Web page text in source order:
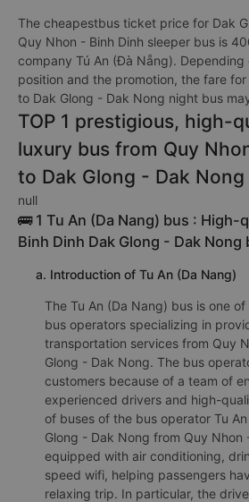
The cheapestbus ticket price for Dak
Quy Nhon - Binh Dinh sleeper bus is
company Tú An (Đà Nẵng). Depending
position and the promotion, the fare
to Dak Glong - Dak Nong night bus
TOP 1 prestigious, high-
luxury bus from Quy
to Dak Glong - Dak
null
🚌 1 Tu An (Da Nang) bus :
Binh Dinh Dak Glong - Dak Nong
a. Introduction of Tu An (Da Nang)
The Tu An (Da Nang) bus is one
bus operators specializing in
transportation services from Quy
Glong - Dak Nong. The bus
customers because of a team of
experienced drivers and high-
of buses of the bus operator Tu
Glong - Dak Nong from Quy Nhon
equipped with air conditioning,
speed wifi, helping passengers
relaxing trip. In particular, the